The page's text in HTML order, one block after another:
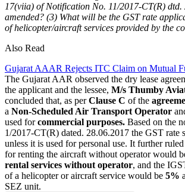
17(viia) of Notification No. 11/2017-CT(R) dtd.
amended? (3) What will be the GST rate
of helicopter/aircraft services provided by the
Also Read
Gujarat AAAR Rejects ITC Claim on Mutual
The Gujarat AAR observed the dry lease
the applicant and the lessee, M/s Thumby
concluded that, as perClause C of the
a Non-Scheduled Air Transport Operator
used forcommercial purposes. Based on the
1/2017-CT(R) dated. 28.06.2017 the GST rate
unless it is used for personal use. It further
for renting the aircraft without operator would
rental services without operator, and the
of a helicopter or aircraft service would be 5%
SEZ unit.